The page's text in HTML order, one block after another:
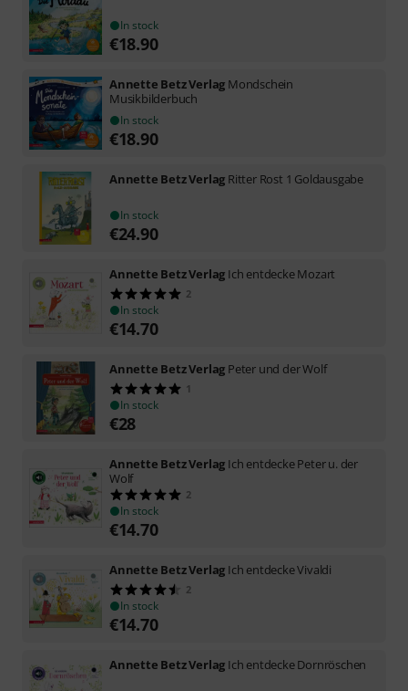
In stock
€18.90
Annette Betz Verlag Mondschein
Musikbilderbuch
In stock
€18.90
Annette Betz Verlag Ritter Rost 1 Goldausgabe
In stock
€24.90
Annette Betz Verlag Ich entdecke Mozart
2
In stock
€14.70
Annette Betz Verlag Peter und der Wolf
1
In stock
€28
Annette Betz Verlag Ich entdecke Peter u. der
Wolf
2
In stock
€14.70
Annette Betz Verlag Ich entdecke Vivaldi
2
In stock
€14.70
Annette Betz Verlag Ich entdecke Dornröschen